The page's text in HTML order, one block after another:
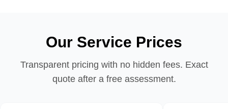
Our Service Prices
Transparent pricing with no hidden fees. Exact
quote after a free assessment.